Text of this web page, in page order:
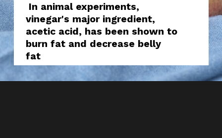
In animal experiments,
vinegar's major ingredient,
acetic acid, has been shown to
burn fat and decrease belly
fat